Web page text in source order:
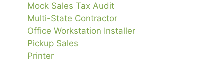
Mock Sales Tax Audit
Multi-State Contractor
Office Workstation Installer
Pickup Sales
Printer